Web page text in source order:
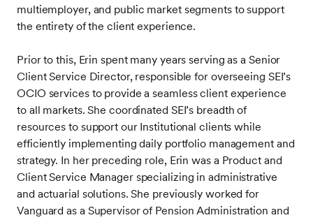
multiemployer, and public market segments to support
the entirety of the client experience.
Prior to this, Erin spent many years serving as a Senior
Client Service Director, responsible for overseeing SEI’s
OCIO services to provide a seamless client experience
to all markets. She coordinated SEI’s breadth of
resources to support our Institutional clients while
efficiently implementing daily portfolio management and
strategy. In her preceding role, Erin was a Product and
Client Service Manager specializing in administrative
and actuarial solutions. She previously worked for
Vanguard as a Supervisor of Pension Administration and